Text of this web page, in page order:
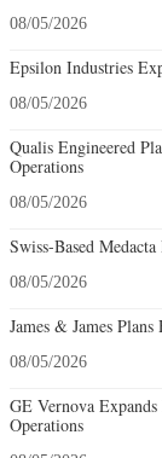
08/05/2026
Epsilon Industries
08/05/2026
Qualis Engineered
Operations
08/05/2026
Swiss-Based
08/05/2026
James & James
08/05/2026
GE Vernova
Operations